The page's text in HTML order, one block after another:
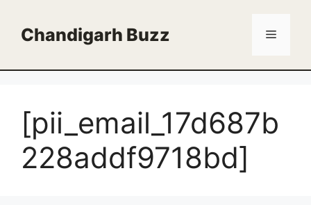
contentChandigarh Buzz Menu
[pii_email_17d687b
228addf9718bd]